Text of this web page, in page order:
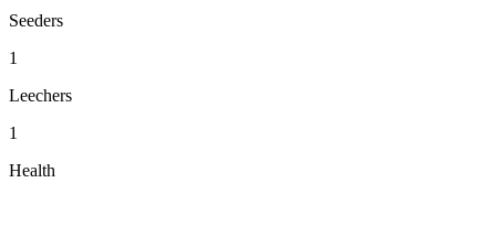
Seeders
1
Leechers
1
Health